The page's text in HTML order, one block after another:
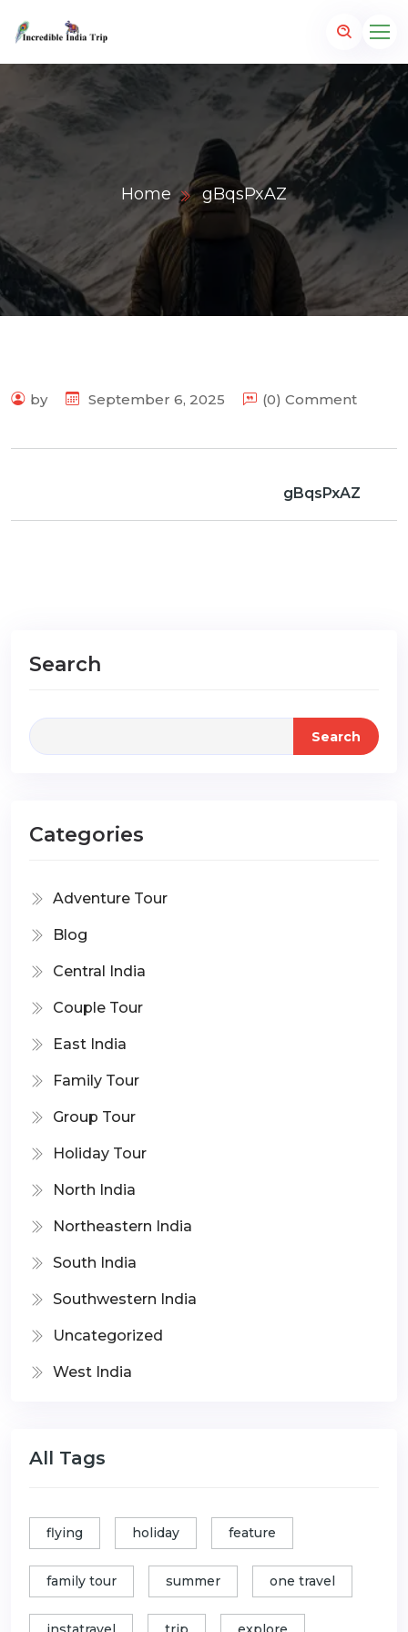
Home gBqsPxAZ
by September 6, 2025 (0) Comment
gBqsPxAZ
Search
Search
Categories
Adventure Tour
Blog
Central India
Couple Tour
East India
Family Tour
Group Tour
Holiday Tour
North India
Northeastern India
South India
Southwestern India
Uncategorized
West India
All Tags
flying holiday feature
family tour summer one travel